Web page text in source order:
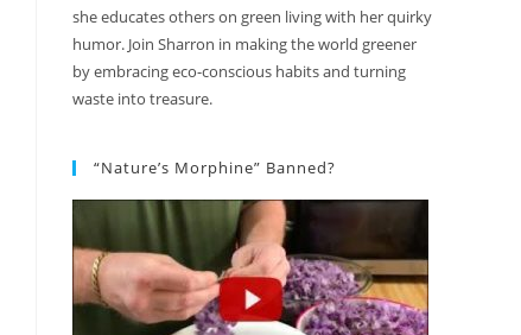
she educates others on green living with her quirky
humor. Join Sharron in making the world greener
by embracing eco-conscious habits and turning
waste into treasure.
“Nature’s Morphine” Banned?